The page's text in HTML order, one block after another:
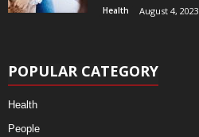
Health August 4, 2023
POPULAR CATEGORY
Health
People